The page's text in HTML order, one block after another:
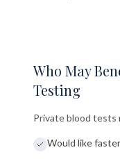
Who May
Testing
Private blood tests
Would like